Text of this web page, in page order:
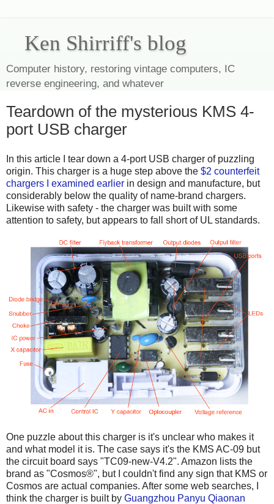
Ken Shirriff's blog
Computer history, restoring vintage computers, IC
reverse engineering, and whatever
Teardown of the mysterious KMS 4-
port USB charger
In this article I tear down a 4-port USB charger of puzzling
origin. This charger is a huge step above the $2 counterfeit
chargers I examined earlier in design and manufacture, but
considerably below the quality of name-brand chargers.
Likewise with safety - the charger was built with some
attention to safety, but appears to fall short of UL standards.
One puzzle about this charger is it's unclear who makes it
and what model it is. The case says it's the KMS AC-09 but
the circuit board says "TC09-new-V4.2". Amazon lists the
brand as "Cosmos®", but I couldn't find any sign that KMS or
Cosmos are actual companies. After some web searches, I
think the charger is built by Guangzhou Panyu Qiaonan